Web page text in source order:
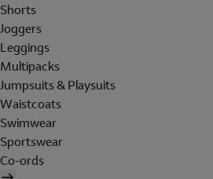
Shorts
Joggers
Leggings
Multipacks
Jumpsuits & Playsuits
Waistcoats
Swimwear
Sportswear
Co-ords